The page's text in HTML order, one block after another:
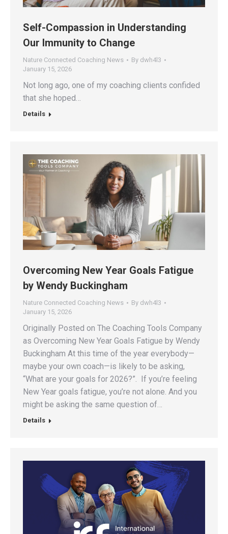
Self-Compassion in Understanding
Our Immunity to Change
Nature Connected Coaching News By dwh4l3
January 15, 2026
Not long ago, one of my coaching clients confided
that she hoped…
Details
Overcoming New Year Goals Fatigue
by Wendy Buckingham
Nature Connected Coaching News By dwh4l3
January 15, 2026
Originally Posted on The Coaching Tools Company
as Overcoming New Year Goals Fatigue by Wendy
Buckingham At this time of the year everybody—
maybe your own coach—is likely to be asking,
“What are your goals for 2026?”. If you’re feeling
New Year goals fatigue, you’re not alone. And you
might be asking the same question of…
Details